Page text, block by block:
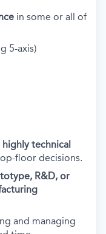
in some or all of
5-axis)
highly technical
floor decisions.
R&D, or
and managing